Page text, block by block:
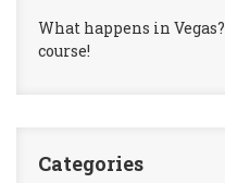
What happens in
course!
Categories